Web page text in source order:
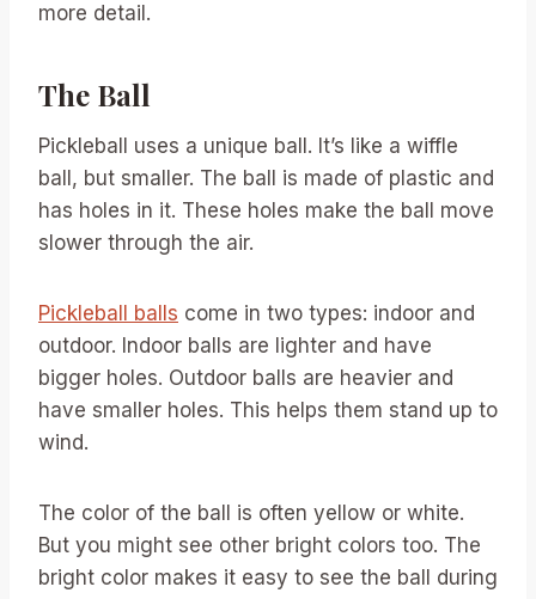
more detail.
The Ball
Pickleball uses a unique ball. It’s like a wiffle
ball, but smaller. The ball is made of plastic and
has holes in it. These holes make the ball move
slower through the air.
Pickleball balls come in two types: indoor and
outdoor. Indoor balls are lighter and have
bigger holes. Outdoor balls are heavier and
have smaller holes. This helps them stand up to
wind.
The color of the ball is often yellow or white.
But you might see other bright colors too. The
bright color makes it easy to see the ball during